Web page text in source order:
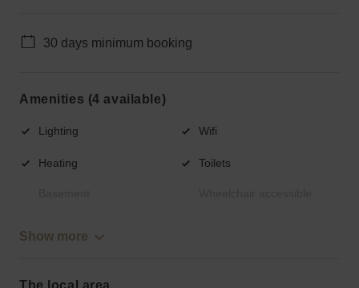
30 days minimum booking
Amenities (4 available)
Lighting Wifi
Heating Toilets
Show more